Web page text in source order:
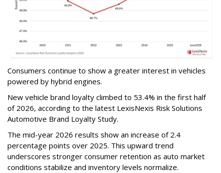
Consumers continue to show a greater interest in vehicles
powered by hybrid engines.
New vehicle brand loyalty climbed to 53.4% in the first half
of 2026, according to the latest LexisNexis Risk Solutions
Automotive Brand Loyalty Study.
The mid-year 2026 results show an increase of 2.4
percentage points over 2025. This upward trend
underscores stronger consumer retention as auto market
conditions stabilize and inventory levels normalize.